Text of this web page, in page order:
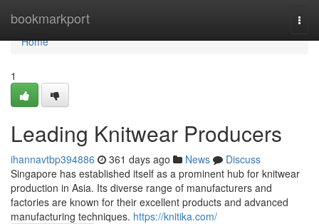
bookmarkport
Home
Home
1
Leading Knitwear Producers
ihannavtbp394886 361 days ago News
Discuss
Singapore has established itself as a prominent hub for knitwear
production in Asia. Its diverse range of manufacturers and
factories are known for their excellent products and advanced
manufacturing techniques. https://knitika.com/